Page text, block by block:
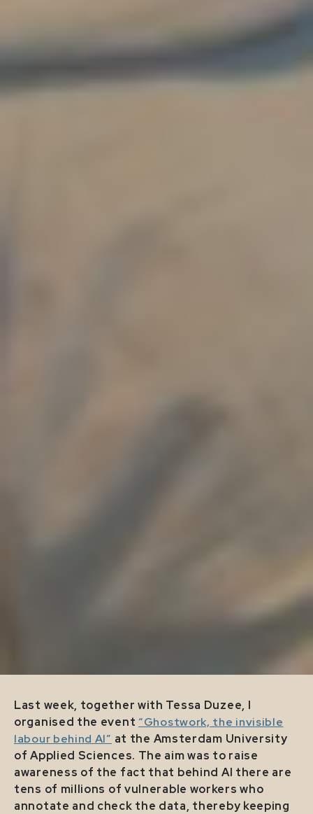
Last week, together with Tessa Duzee, I
organised the event “Ghostwork, the invisible
labour behind AI” at the Amsterdam University
of Applied Sciences. The aim was to raise
awareness of the fact that behind AI there are
tens of millions of vulnerable workers who
annotate and check the data, thereby keeping